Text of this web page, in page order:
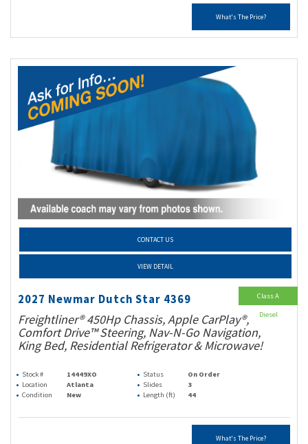
What's The Price?
CONTACT US
VIEW DETAIL
2027 Newmar Dutch Star 4369
Freightliner® 450Hp Chassis, Apple CarPlay®,
Comfort Drive™ Steering, Nav-N-Go Navigation,
King Bed, Residential Refrigerator & Microwave!
Stock # 14449XO Status
On Order
Location
Atlanta Slides
3
Condition
New Length (ft) 44
What's The Price?
Class A
Diesel